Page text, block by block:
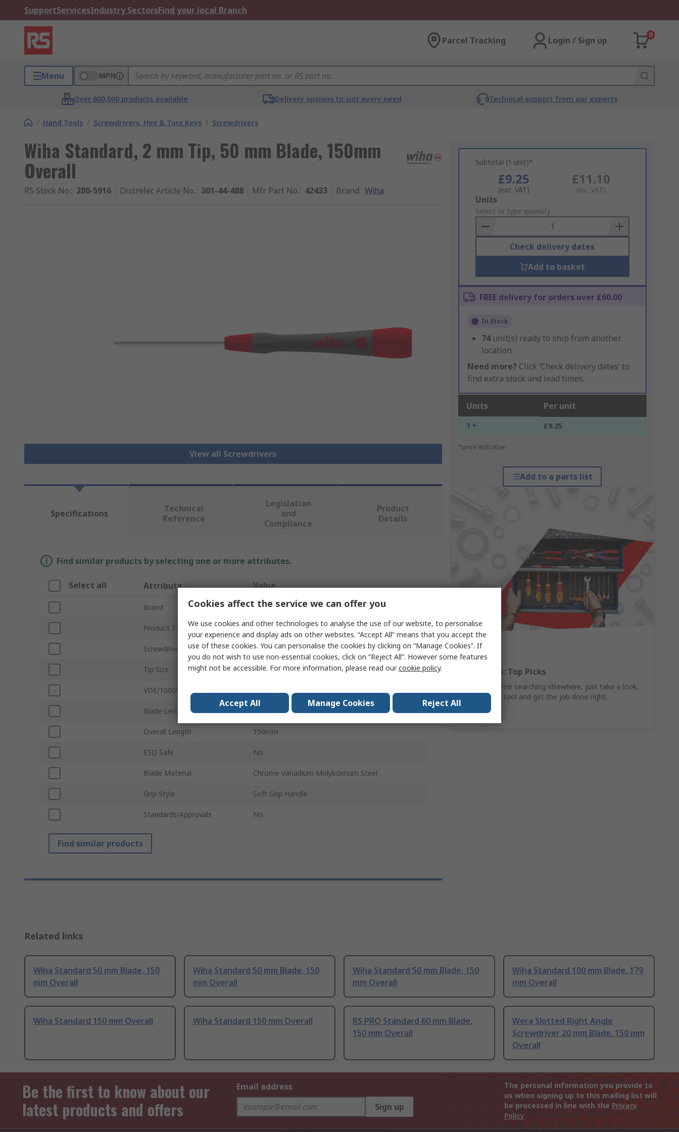
SupportServicesIndustry SectorsFind your local Branch
Parcel Tracking Login / Sign up
0
Menu MPN
Over 800,000 products available Delivery options to suit every need Technical support from our experts
/ Hand Tools / Screwdrivers, Hex & Torx Keys / Screwdrivers
Wiha Standard, 2 mm Tip, 50 mm Blade, 150mm
Overall
RS Stock No.: 280-5916 Distrelec Article No.: 301-44-488 Mfr. Part No.: 42433 Brand: Wiha
View all Screwdrivers
Subtotal (1 unit)*
£9.25
(exc. VAT)
£11.10
(inc. VAT)
Add
to
Basket
Units
Select or type quantity
Check delivery dates
Add to basket
FREE delivery for orders over £60.00
In Stock
74 unit(s) ready to ship from another
location
Need more? Click ‘Check delivery dates’ to
find extra stock and lead times.
Units Per unit
1 + £9.25
*price indicative
Add to a parts list
Hand Tools: Top Picks
Why waste time searching elsewhere, just take a look,
find the ideal tool and get the job done right.
Shop Now
Specifications
Technical
Reference
Legislation
and
Compliance
Product
Details
Find similar products by selecting one or more attributes.
Select all Attribute Value
Brand Wiha
Product Type Screwdriver
Screwdriver Type Standard
Tip Size 2 mm
VDE/1000V Approved
Blade Length 50mm
Overall Length 150mm
ESD Safe No
Blade Material Chrome Vanadium Molybdenum Steel
Grip Style Soft Grip Handle
Standards/Approvals No
Find similar products
Related links
Wiha Standard 50 mm Blade, 150
mm Overall
Wiha Standard 50 mm Blade, 150
mm Overall
Wiha Standard 50 mm Blade, 150
mm Overall
Wiha Standard 100 mm Blade, 179
mm Overall
Wiha Standard 150 mm Overall Wiha Standard 150 mm Overall
RS PRO Standard 60 mm Blade,
150 mm Overall
Wera Slotted Right Angle
Screwdriver 20 mm Blade, 150 mm
Overall
Be the first to know about our
latest products and offers
Email address
Sign up
The personal information you provide to
us when signing up to this mailing list will
be processed in line with the Privacy
Policy
Cookies affect the service we can offer you
We use cookies and other technologies to analyse the use of our website, to personalise
your experience and display ads on other websites. “Accept All” means that you accept the
use of these cookies. You can personalise the cookies by clicking on “Manage Cookies”. If
you do not wish to use non-essential cookies, click on “Reject All”. However some features
might not be accessible. For more information, please read ourcookie policy.
Accept All Manage Cookies Reject All